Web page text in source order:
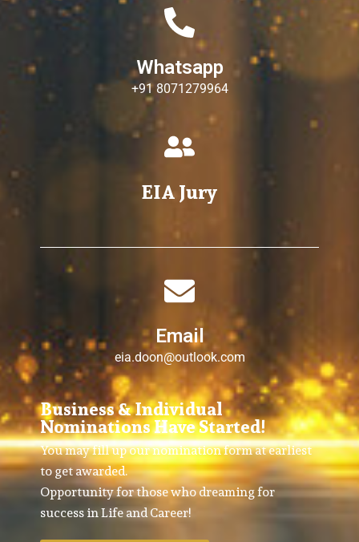
Whatsapp
+91 8071279964
EIA Jury
Email
eia.doon@outlook.com
Business & Individual
Nominations Have Started!
You may fill up our nomination form at earliest
to get awarded.
Opportunity for those who dreaming for
success in Life and Career!